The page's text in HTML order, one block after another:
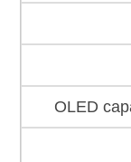
OLED